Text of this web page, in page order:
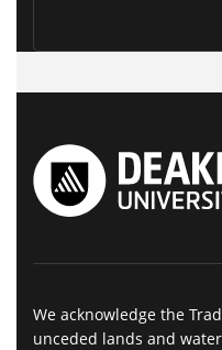
We acknowledge the
unceded lands and